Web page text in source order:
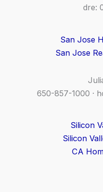
dre:
San Jose
San Jose
650-857-1000 ·
Silicon
Silicon
CA